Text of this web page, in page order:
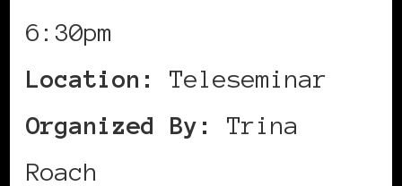
6:30pm
Location:
Teleseminar
Organized By:
Trina
Roach